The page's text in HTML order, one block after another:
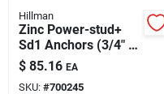
Hillman
Zinc Power-stud+
Sd1 Anchors (3/4" X
7") - 10 Pc
$ 85.16 EA
SKU: #700245